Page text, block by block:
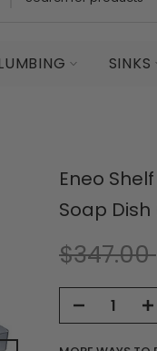
SINKS
Eneo
Soap
$347.00